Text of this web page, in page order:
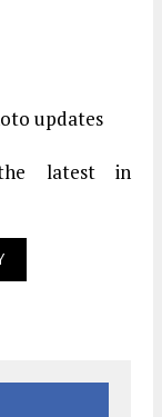
updates
latest in